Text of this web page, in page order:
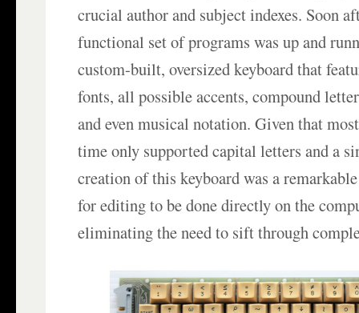
crucial author and subject indexes. Soon
functional set of programs was up and
custom-built, oversized keyboard that
fonts, all possible accents, compound
and even musical notation. Given that
time only supported capital letters and a
creation of this keyboard was a
for editing to be done directly on the
eliminating the need to sift through